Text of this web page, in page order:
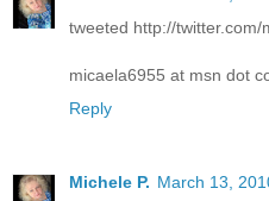
tweeted http://twitter.com/
micaela6955 at msn dot
Reply
Michele P. March 13,